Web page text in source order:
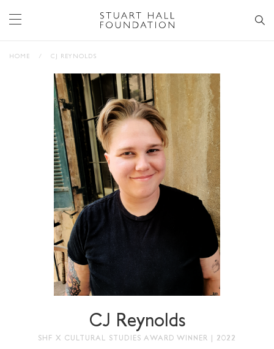
HOME / CJ REYNOLDS
CJ Reynolds
SHF X CULTURAL STUDIES AWARD WINNER | 2022
STAY UP TO DATE WITH STUART
HALL FOUNDATION